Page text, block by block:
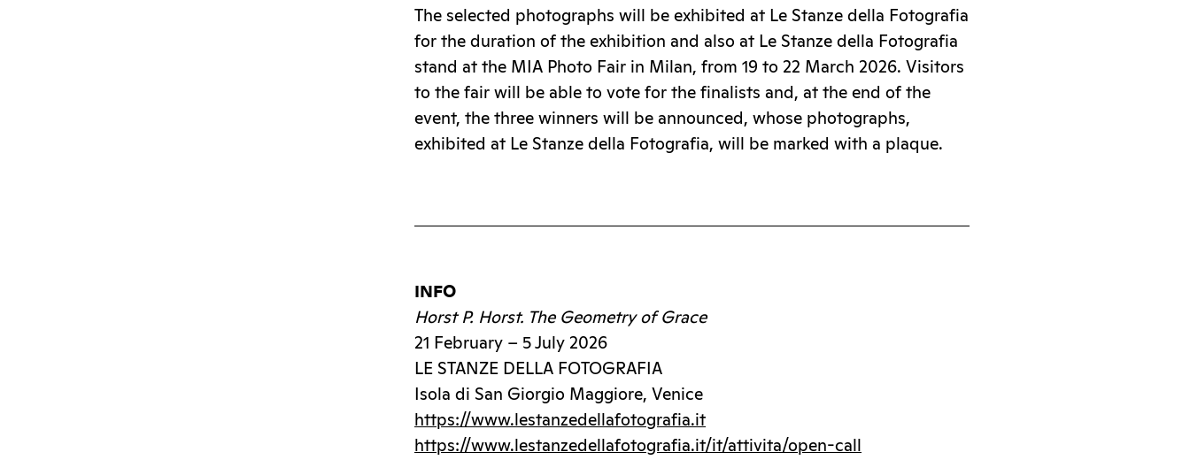
The selected photographs will be exhibited at Le Stanze della Fotografia
for the duration of the exhibition and also at Le Stanze della Fotografia
stand at the MIA Photo Fair in Milan, from 19 to 22 March 2026. Visitors
to the fair will be able to vote for the finalists and, at the end of the
event, the three winners will be announced, whose photographs,
exhibited at Le Stanze della Fotografia, will be marked with a plaque.
INFO
Horst P. Horst. The Geometry of Grace
21 February – 5 July 2026
LE STANZE DELLA FOTOGRAFIA
Isola di San Giorgio Maggiore, Venice
https://www.lestanzedellafotografia.it
https://www.lestanzedellafotografia.it/it/attivita/open-call